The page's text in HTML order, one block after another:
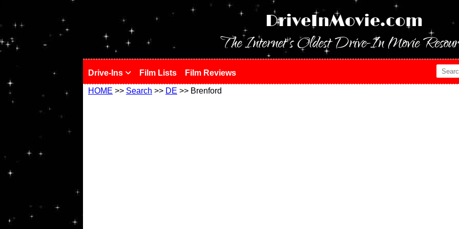
DriveInMovie.com
The Internet's Oldest Drive-In Movie
Drive-Ins Film Lists Film Reviews
HOME >> Search >> DE >> Brenford